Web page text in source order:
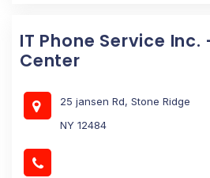
IT Phone Service Inc.
Center
25 jansen Rd, Stone Ridge
NY 12484